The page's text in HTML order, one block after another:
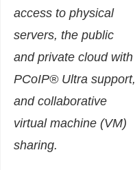
access to physical
servers, the public
and private cloud with
PCoIP® Ultra support,
and collaborative
virtual machine (VM)
sharing.